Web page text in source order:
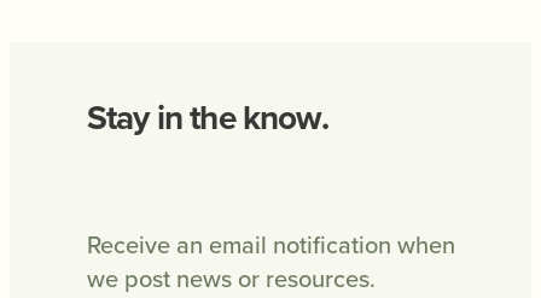
Stay in the know.
Receive an email notification when
we post news or resources.